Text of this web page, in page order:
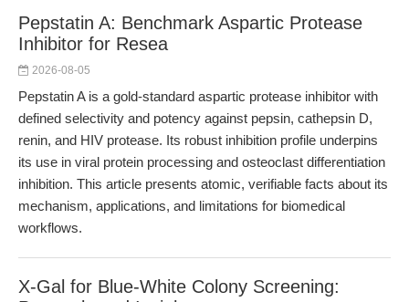
Pepstatin A: Benchmark Aspartic Protease
Inhibitor for Resea
2026-08-05
Pepstatin A is a gold-standard aspartic protease inhibitor with
defined selectivity and potency against pepsin, cathepsin D,
renin, and HIV protease. Its robust inhibition profile underpins
its use in viral protein processing and osteoclast differentiation
inhibition. This article presents atomic, verifiable facts about its
mechanism, applications, and limitations for biomedical
workflows.
X-Gal for Blue-White Colony Screening: